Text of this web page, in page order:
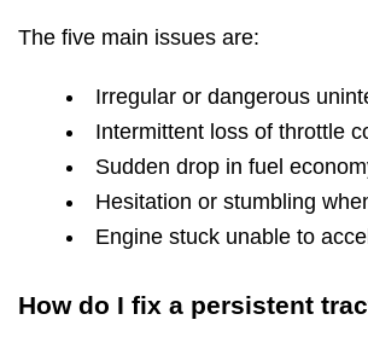
The five main issues are:
Irregular or dangerous
Intermittent loss of throttle
Sudden drop in fuel
Hesitation or stumbling
Engine stuck unable to
How do I fix a persistent